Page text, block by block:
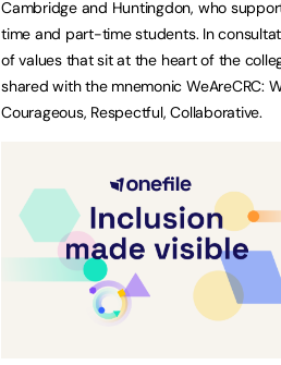
Cambridge and Huntingdon, who
time and part-time students. In
of values that sit at the heart of the
shared with the mnemonic WeAreCRC:
Courageous, Respectful, Collaborative.